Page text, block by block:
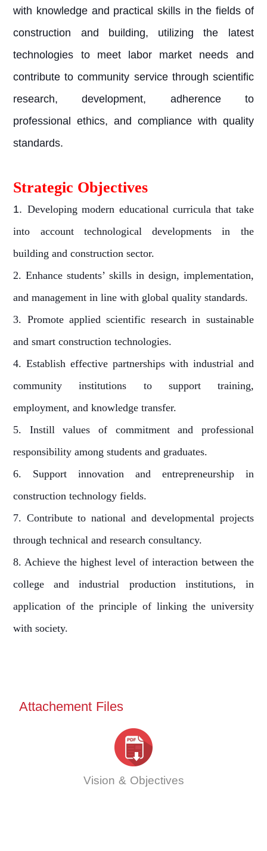
with knowledge and practical skills in the fields of
construction and building, utilizing the latest
technologies to meet labor market needs and
contribute to community service through scientific
research, development, adherence to
professional ethics, and compliance with quality
standards.
Strategic Objectives
1. Developing modern educational curricula that take
into account technological developments in the
building and construction sector.
2. Enhance students’ skills in design, implementation,
and management in line with global quality standards.
3. Promote applied scientific research in sustainable
and smart construction technologies.
4. Establish effective partnerships with industrial and
community institutions to support training,
employment, and knowledge transfer.
5. Instill values of commitment and professional
responsibility among students and graduates.
6. Support innovation and entrepreneurship in
construction technology fields.
7. Contribute to national and developmental projects
through technical and research consultancy.
8. Achieve the highest level of interaction between the
college and industrial production institutions, in
application of the principle of linking the university
with society.
Attachement Files
Vision & Objectives